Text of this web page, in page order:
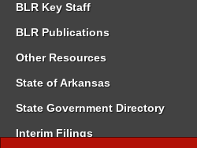
BLR Key Staff
BLR Publications
Other Resources
State of Arkansas
State Government Directory
Interim Filings